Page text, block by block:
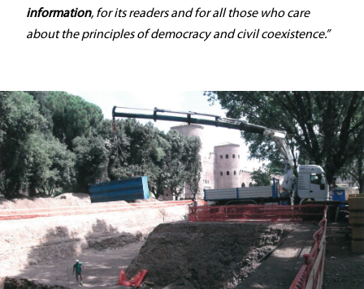
information, for its readers and for all those who care
about the principles of democracy and civil coexistence.”